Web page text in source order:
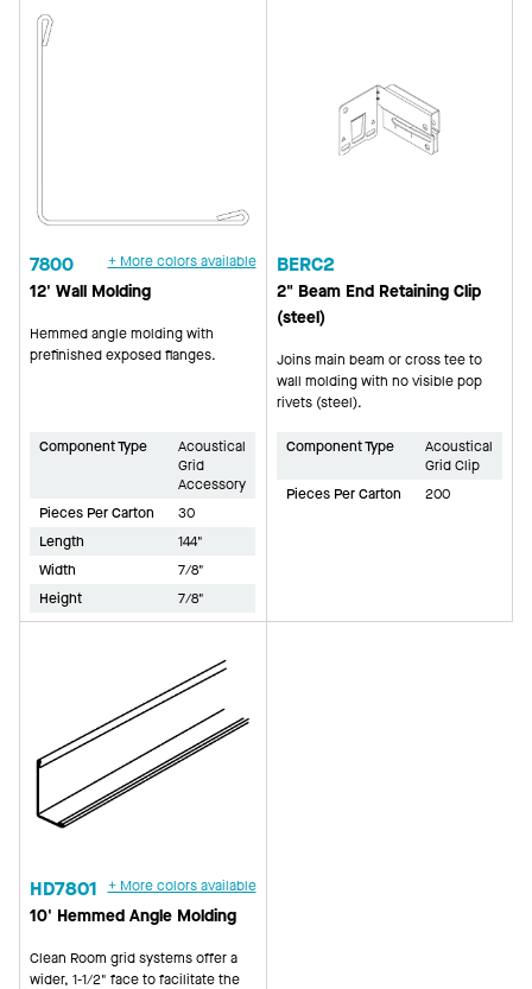
7800 + More colors available
12' Wall Molding
Hemmed angle molding with
prefinished exposed flanges.
Component Type
Acoustical
Grid
Accessory
Pieces Per Carton
30
Length
144"
Width
7/8"
Height
7/8"
BERC2
2" Beam End Retaining Clip
(steel)
Joins main beam or cross tee to
wall molding with no visible pop
rivets (steel).
Component Type
Acoustical
Grid Clip
Pieces Per Carton
200
HD7801 + More colors available
10' Hemmed Angle Molding
Clean Room grid systems offer a
wider, 1-1/2" face to facilitate the